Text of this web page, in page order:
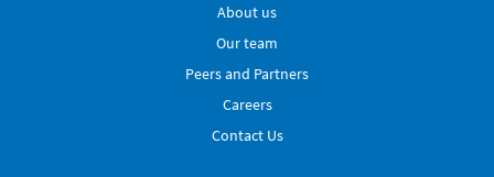
About us
Our team
Peers and Partners
Careers
Contact Us